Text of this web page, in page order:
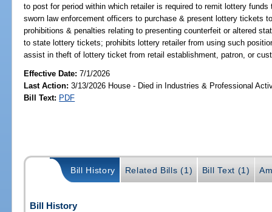
to post for period within which retailer is required to remit lottery
sworn law enforcement officers to purchase & present lottery tickets
prohibitions & penalties relating to presenting counterfeit or altered
to state lottery tickets; prohibits lottery retailer from using such
assist in theft of lottery ticket from retail establishment, patron, or
Effective Date:7/1/2026
Last Action: 3/13/2026 House - Died in Industries & Professional
Bill Text: PDF
Bill History Related Bills (1) Bill Text (1)
Bill History